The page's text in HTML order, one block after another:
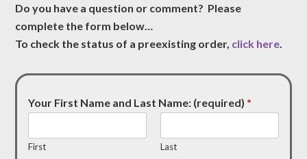
Do you have a question or comment? Please
complete the form below…
To check the status of a preexisting order, click here.
Your First Name and Last Name: (required)*
First Last